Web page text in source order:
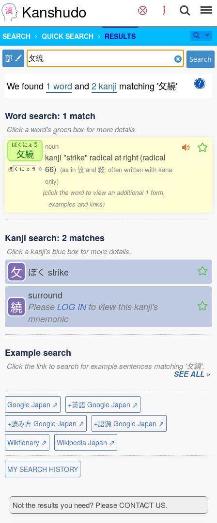
Kanshudo
SEARCH QUICK SEARCH RESULTS
部 Search
We found 1 word and 2 kanji matching '攵繞'
Word search: 1 match
Click a word's green box for more details.
ぼくにょう
攵繞
ぼ く に ょ う 0
noun
kanji "strike" radical at right (radical
66) (as in 攷 and 敍; often written with kana
only)
(click the word to view an additional 1 form,
examples and links)
Kanji search: 2 matches
Click a kanji's blue box for more details.
攵 ぼく strike
繞
surround
Please LOG INto view this kanji's
mnemonic
Example search
Click the link to search for example sentences matching '攵繞'.
SEE ALL »
Google Japan ⇗
+英語 Google Japan ⇗
+読み方 Google Japan ⇗
+語源 Google Japan ⇗
Wiktionary ⇗
Wikipedia Japan ⇗
MY SEARCH HISTORY
Not the results you need? Please CONTACT US.